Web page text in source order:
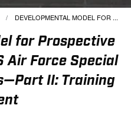
CURRENT:
DEVELOPMENTAL MODEL FOR ...
for Prospective
Air Force Special
II: Training